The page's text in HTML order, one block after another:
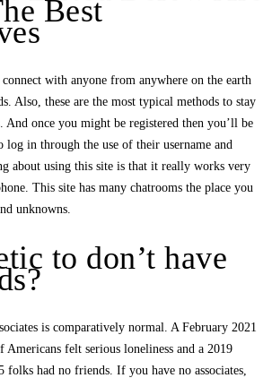
Best
connect with anyone from anywhere on the earth
Also, these are the most typical methods to stay
once you might be registered then you’ll be
log in through the use of their username and
about using this site is that it really works very
This site has many chatrooms the place you
unknowns.
to don’t have
is comparatively normal. A February 2021
felt serious loneliness and a 2019
folks had no friends. If you have no associates,